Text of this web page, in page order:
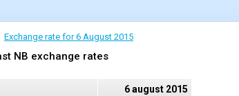
Exchange rate for 6 August 2015
NB exchange rates
6 august 2015